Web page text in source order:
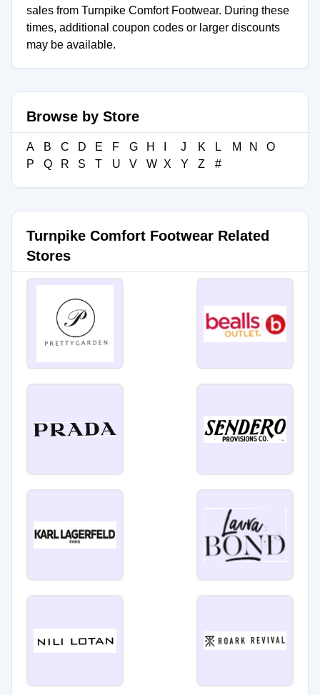
sales from Turnpike Comfort Footwear. During these
times, additional coupon codes or larger discounts
may be available.
Browse by Store
A B C D E F G H J K L M N
O
P
Q R S T U V W X Y Z #
Turnpike Comfort Footwear Related
Stores